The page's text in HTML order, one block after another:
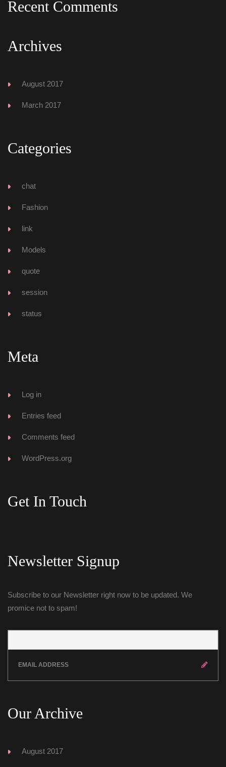
Recent Comment
Archive
August 2017
March 2017
Categorie
chat
Fashion
link
Model
quote
ession
tatu
Meta
Log in
Entries feed
Comments feed
WordPress.org
Get In Touch
Newsletter Signup
Subscribe to our Newsletter right now to be updated. We
promice not to spam!
Our Archive
August 2017